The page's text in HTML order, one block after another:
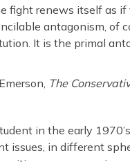
fight renews itself as
antagonism, of
It is the primal
The Conservativ
in the early
issues, in different